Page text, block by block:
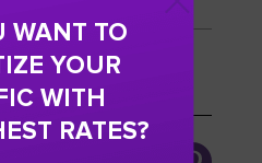
THEM
WANT TO
YOUR
WITH
RATES?